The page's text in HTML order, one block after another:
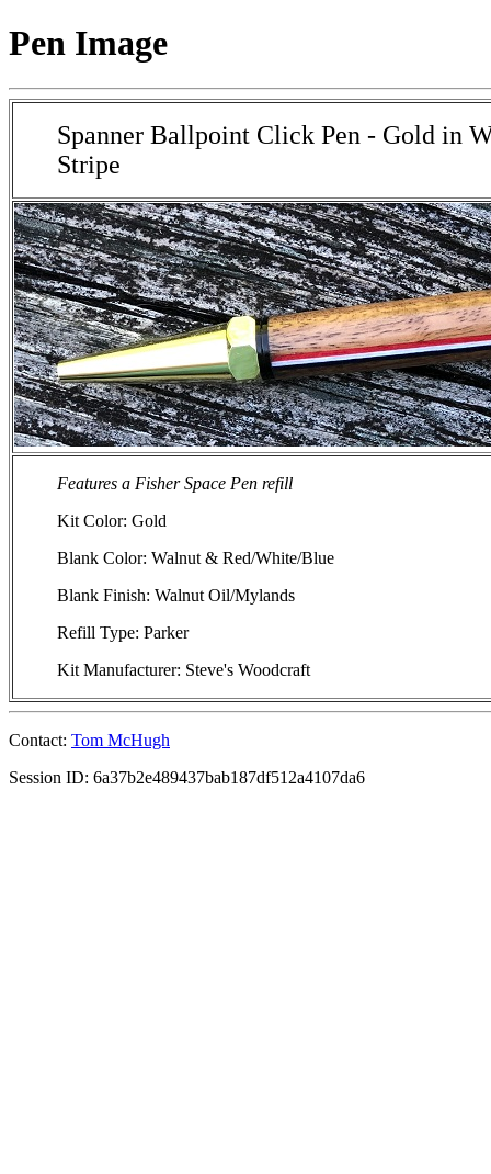
Pen Image
Spanner Ballpoint Click Pen - Gold in
Stripe
Features a Fisher Space Pen refill
Kit Color: Gold
Blank Color: Walnut & Red/White/Blue
Blank Finish: Walnut Oil/Mylands
Refill Type: Parker
Kit Manufacturer: Steve's Woodcraft
Contact: Tom McHugh
Session ID: 6a37b2e489437bab187df512a4107da6